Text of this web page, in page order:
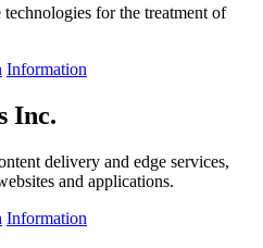
for the treatment of
Information
Inc.
delivery and edge services,
and applications.
Information